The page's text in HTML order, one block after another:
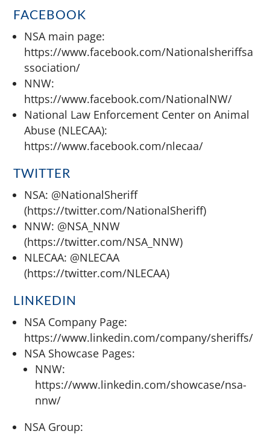
FACEBOOK
NSA main page:
https://www.facebook.com/Nationalsheriffsa
ssociation/
NNW:
https://www.facebook.com/NationalNW/
National Law Enforcement Center on Animal
Abuse (NLECAA):
https://www.facebook.com/nlecaa/
TWITTER
NSA: @NationalSheriff
(https://twitter.com/NationalSheriff)
NNW: @NSA_NNW
(https://twitter.com/NSA_NNW)
NLECAA: @NLECAA
(https://twitter.com/NLECAA)
LINKEDIN
NSA Company Page:
https://www.linkedin.com/company/sheriffs/
NSA Showcase Pages:
NNW:
https://www.linkedin.com/showcase/nsa-
nnw/
NSA Group: